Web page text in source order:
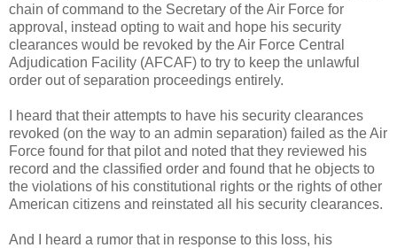
chain of command to the Secretary of the Air Force for
approval, instead opting to wait and hope his security
clearances would be revoked by the Air Force Central
Adjudication Facility (AFCAF) to try to keep the unlawful
order out of separation proceedings entirely.
I heard that their attempts to have his security clearances
revoked (on the way to an admin separation) failed as the Air
Force found for that pilot and noted that they reviewed his
record and the classified order and found that he objects to
the violations of his constitutional rights or the rights of other
American citizens and reinstated all his security clearances.
And I heard a rumor that in response to this loss, his